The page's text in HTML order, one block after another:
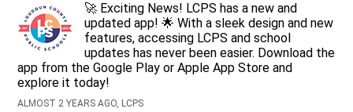
🚀 Exciting News! LCPS has a new and
updated app! 🌟 With a sleek design and new
features, accessing LCPS and school
updates has never been easier. Download the
app from the Google Play or Apple App Store and
explore it today!
ALMOST 2 YEARS AGO, LCPS